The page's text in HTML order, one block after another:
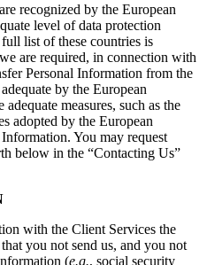
recognized by the European
level of data protection
list of these countries is
are required, in connection with
Personal Information from the
by the European
measures, such as the
adopted by the European
You may request
below in the “Contacting Us”
with the Client Services the
you not send us, and you not
(e.g., social security